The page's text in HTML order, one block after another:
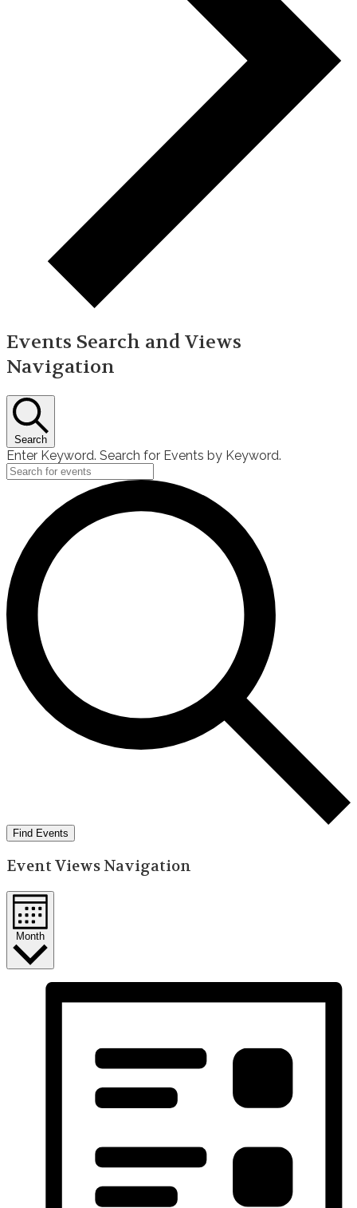
Events Search and Views
Navigation
Search
Enter Keyword. Search for Events by Keyword.
Find Events
Event Views Navigation
Month